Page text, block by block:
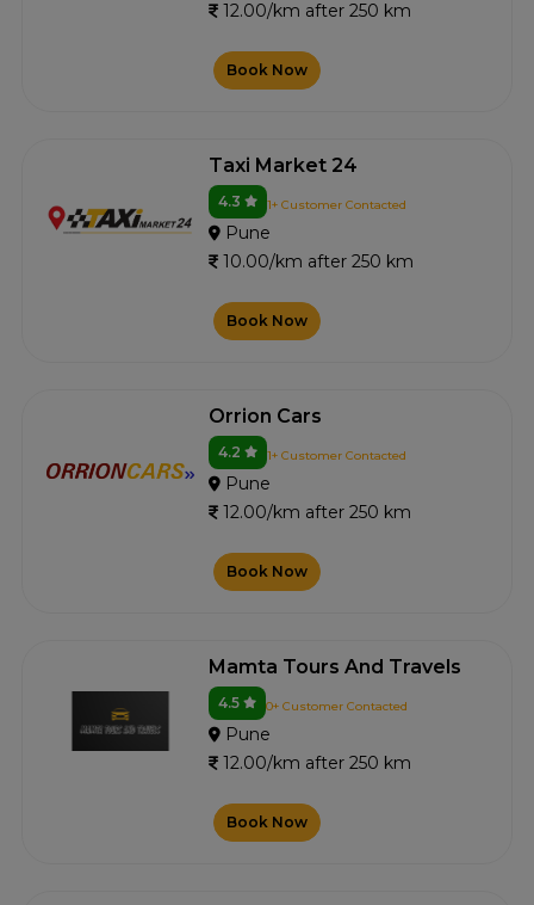
12.00/km after 250 km
Book Now
Taxi Market 24
4.3 1+ Customer Contacted
Pune
10.00/km after 250 km
Book Now
Orrion Cars
4.2 1+ Customer Contacted
Pune
12.00/km after 250 km
Book Now
Mamta Tours And Travels
4.5 0+ Customer Contacted
Pune
12.00/km after 250 km
Book Now